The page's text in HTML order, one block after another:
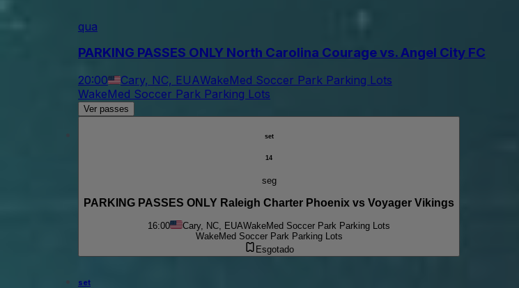
qua
PARKING PASSES ONLY North Carolina Courage vs. Angel City FC
20:00 Cary, NC, EUAWakeMed Soccer Park Parking Lots
WakeMed Soccer Park Parking Lots
Ver passes
set
14
seg
PARKING PASSES ONLY Raleigh Charter Phoenix vs Voyager Vikings
16:00 Cary, NC, EUAWakeMed Soccer Park Parking Lots
WakeMed Soccer Park Parking Lots
Esgotado
set